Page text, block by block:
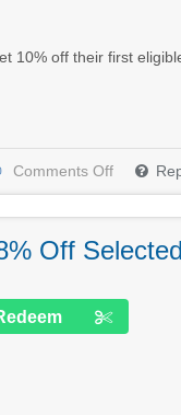
10% off their first
Comments Off
Off